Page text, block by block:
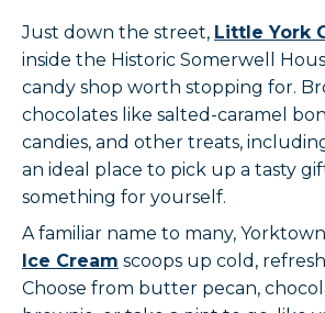
Just down the street, Little York
inside the Historic Somerwell
candy shop worth stopping for.
chocolates like salted-caramel
candies, and other treats,
an ideal place to pick up a tasty
something for yourself.
A familiar name to many,
Ice Cream scoops up cold,
Choose from butter pecan,